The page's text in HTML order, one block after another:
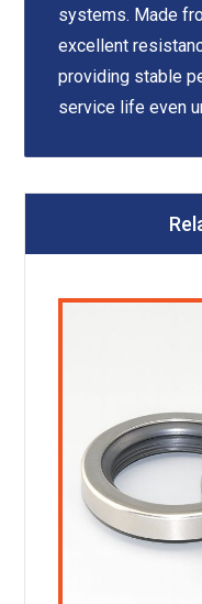
systems. Made
excellent
providing stable
service life even